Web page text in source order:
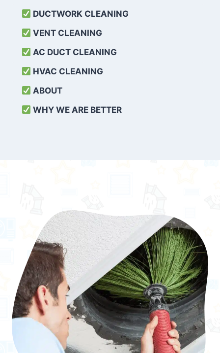
DUCTWORK CLEANING
VENT CLEANING
AC DUCT CLEANING
HVAC CLEANING
ABOUT
WHY WE ARE BETTER